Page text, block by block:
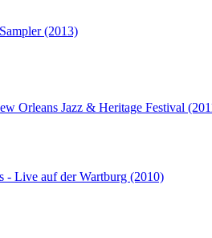
(2013)
Orleans Jazz & Heritage Festival
- Live auf der Wartburg (2010)